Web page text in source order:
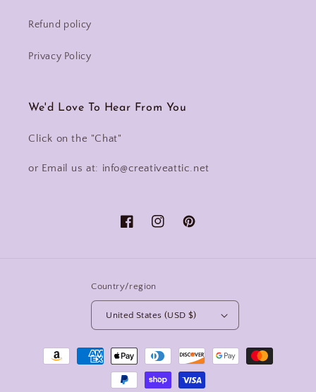
Refund policy
Privacy Policy
We'd Love To Hear From You
Click on the "Chat"
or Email us at: info@creativeattic.net
FacebookInstagramPinterest
Country/region
United States (USD $)
Payment